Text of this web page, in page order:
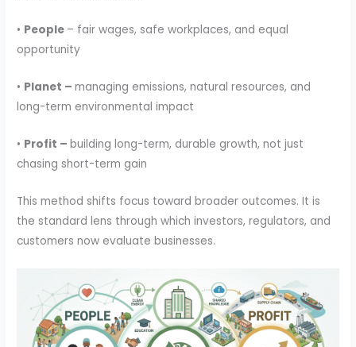
• People – fair wages, safe workplaces, and equal
opportunity
• Planet –managing emissions, natural resources, and
long-term environmental impact
• Profit –building long-term, durable growth, not just
chasing short-term gain
This method shifts focus toward broader outcomes. It is
the standard lens through which investors, regulators, and
customers now evaluate businesses.